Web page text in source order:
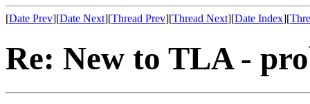
[Date Prev][Date Next][Thread Prev][Thread Next][Date Index][
Re: New to TLA -